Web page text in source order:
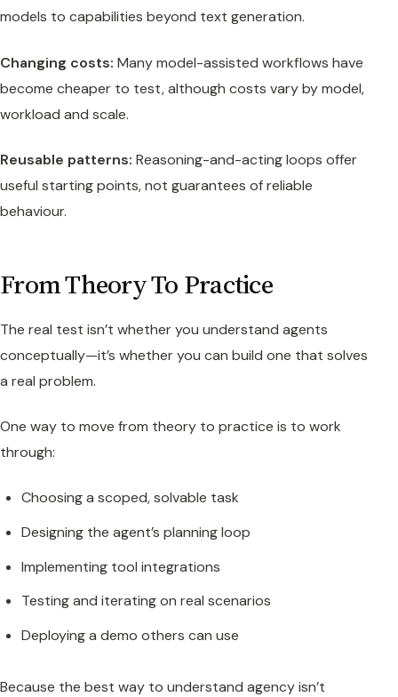
models to capabilities beyond text generation.
Changing costs: Many model-assisted workflows have
become cheaper to test, although costs vary by model,
workload and scale.
Reusable patterns: Reasoning-and-acting loops offer
useful starting points, not guarantees of reliable
behaviour.
From Theory To Practice
The real test isn’t whether you understand agents
conceptually—it’s whether you can build one that solves
a real problem.
One way to move from theory to practice is to work
through:
Choosing a scoped, solvable task
Designing the agent’s planning loop
Implementing tool integrations
Testing and iterating on real scenarios
Deploying a demo others can use
Because the best way to understand agency isn’t